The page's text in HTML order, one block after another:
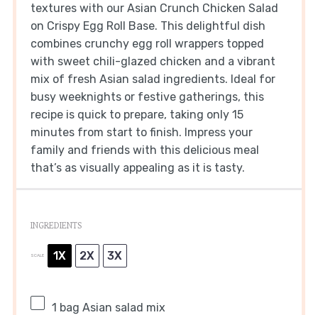
textures with our Asian Crunch Chicken Salad
on Crispy Egg Roll Base. This delightful dish
combines crunchy egg roll wrappers topped
with sweet chili-glazed chicken and a vibrant
mix of fresh Asian salad ingredients. Ideal for
busy weeknights or festive gatherings, this
recipe is quick to prepare, taking only 15
minutes from start to finish. Impress your
family and friends with this delicious meal
that’s as visually appealing as it is tasty.
INGREDIENTS
SCALE 1X 2X 3X
1 bag Asian salad mix